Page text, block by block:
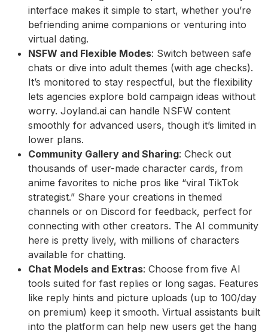
interface makes it simple to start, whether you’re
befriending anime companions or venturing into
virtual dating.
NSFW and Flexible Modes: Switch between safe
chats or dive into adult themes (with age checks).
It’s monitored to stay respectful, but the flexibility
lets agencies explore bold campaign ideas without
worry. Joyland.ai can handle NSFW content
smoothly for advanced users, though it’s limited in
lower plans.
Community Gallery and Sharing: Check out
thousands of user-made character cards, from
anime favorites to niche pros like “viral TikTok
strategist.” Share your creations in themed
channels or on Discord for feedback, perfect for
connecting with other creators. The AI community
here is pretty lively, with millions of characters
available for chatting.
Chat Models and Extras: Choose from five AI
tools suited for fast replies or long sagas. Features
like reply hints and picture uploads (up to 100/day
on premium) keep it smooth. Virtual assistants built
into the platform can help new users get the hang